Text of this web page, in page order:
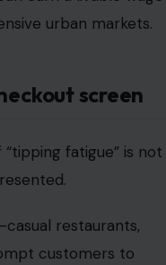
customers to
and the “no
economists
people tend to